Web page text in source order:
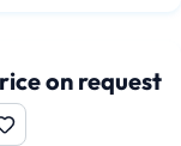
on request